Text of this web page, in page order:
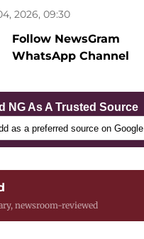
2026, 09:30
Follow NewsGram
WhatsApp Channel
NG As A Trusted Source
as a preferred source on Google
newsroom-reviewed